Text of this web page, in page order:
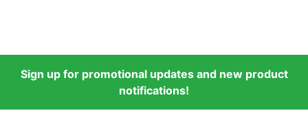
Sign up for promotional updates and new product
notifications!